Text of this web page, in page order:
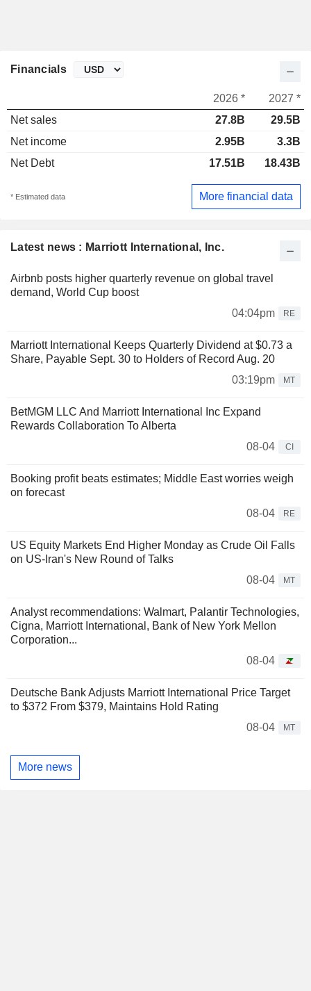
Latest news : Marriott International, Inc.
Airbnb posts higher quarterly revenue on global travel
demand, World Cup boost
04:04pm
RE
Marriott International Keeps Quarterly Dividend at $0.73 a
Share, Payable Sept. 30 to Holders of Record Aug. 20
03:19pm
MT
BetMGM LLC And Marriott International Inc Expand
Rewards Collaboration To Alberta
08-04
CI
Booking profit beats estimates; Middle East worries weigh
on forecast
08-04
RE
US Equity Markets End Higher Monday as Crude Oil Falls
on US-Iran's New Round of Talks
08-04
MT
Analyst recommendations: Walmart, Palantir Technologies,
Cigna, Marriott International, Bank of New York Mellon
Corporation...
08-04
Deutsche Bank Adjusts Marriott International Price Target
to $372 From $379, Maintains Hold Rating
08-04
MT
More news
Financials
2026 *
2027 *
Net sales
27.8B
29.5B
Net income
2.95B
3.3B
Net Debt
17.51B 18.43B
* Estimated data More financial data